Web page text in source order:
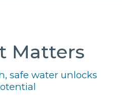
Matters
safe water unlocks